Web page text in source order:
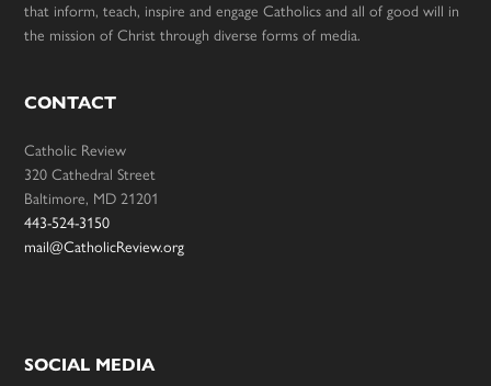
that inform, teach, inspire and engage Catholics and all of good will in
the mission of Christ through diverse forms of media.
CONTACT
Catholic Review
320 Cathedral Street
Baltimore, MD 21201
443-524-3150
mail@CatholicReview.org
SOCIAL MEDIA